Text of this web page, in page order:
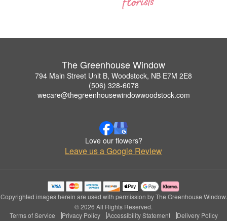
The Greenhouse Window
794 Main Street Unit B, Woodstock, NB E7M 2E8
(506) 328-6078
wecare@thegreenhousewindowwoodstock.com
Love our flowers?
Leave us a Google Review
Copyrighted images herein are used with permission by The Greenhouse Window.
© 2026 All Rights Reserved.
Terms of Service
Privacy Policy Accessibility Statement Delivery Policy